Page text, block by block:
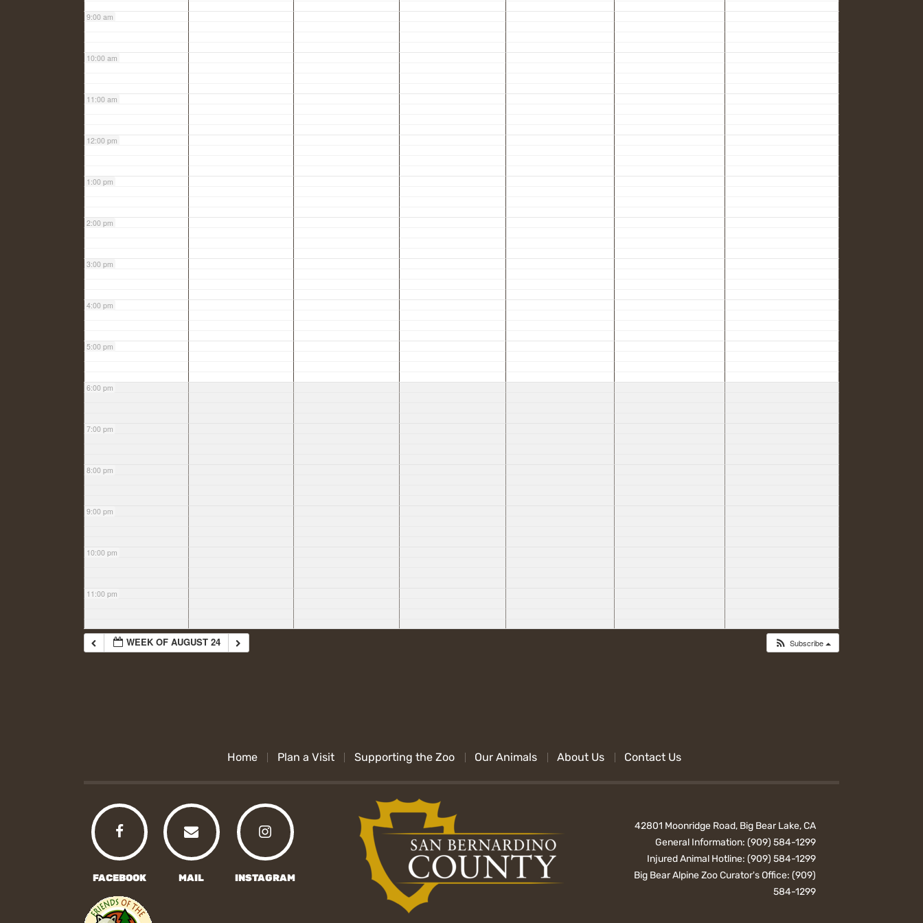
9:00 am
10:00 am
11:00 am
12:00 pm
1:00 pm
2:00 pm
3:00 pm
4:00 pm
5:00 pm
6:00 pm
7:00 pm
8:00 pm
9:00 pm
10:00 pm
11:00 pm
WEEK OF AUGUST 24 Subscribe
Home Plan a Visit Supporting the Zoo Our Animals About Us Contact Us
FACEBOOK MAIL INSTAGRAM
42801 Moonridge Road, Big Bear Lake, CA
General Information:(909) 584-1299
Injured Animal Hotline:(909) 584-1299
Big Bear Alpine Zoo Curator's Office:(909)
584-1299